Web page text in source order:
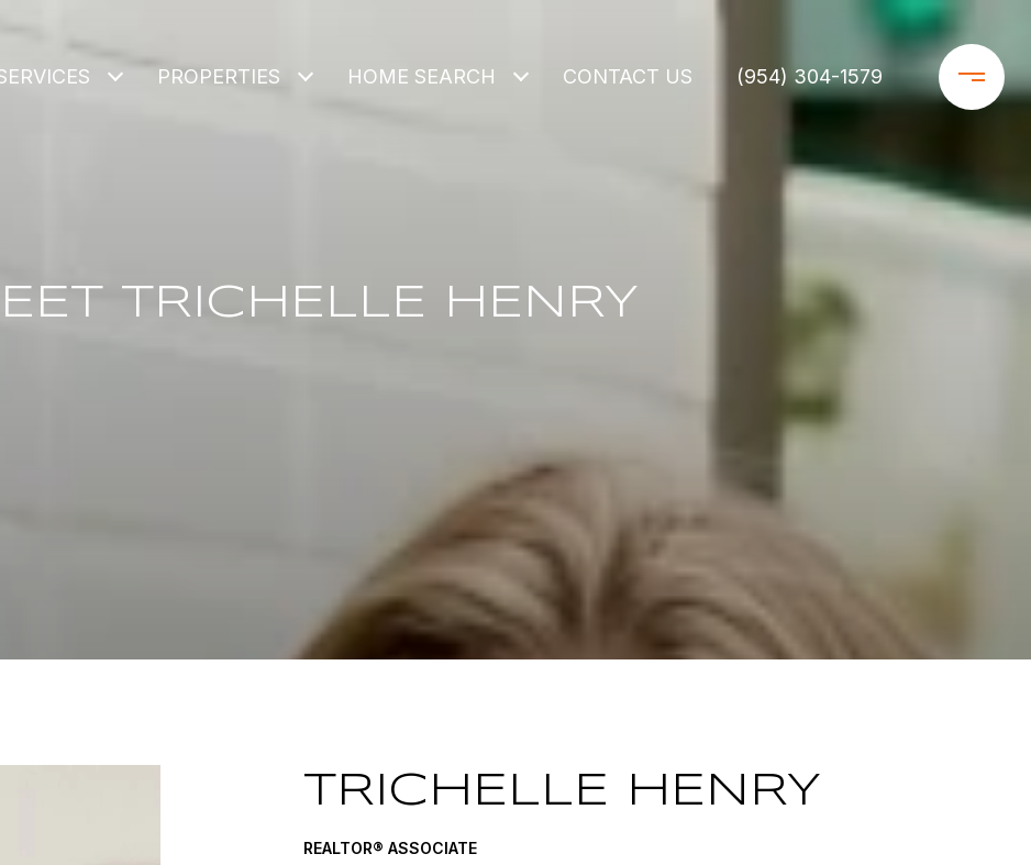
PROPERTIES HOME SEARCH CONTACT US (954) 304-1579
TRICHELLE HENRY
TRICHELLE HENRY
REALTOR® ASSOCIATE